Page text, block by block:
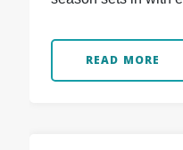
READ MORE